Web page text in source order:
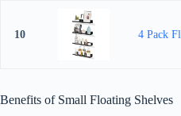
10 4 Pack
Benefits of Small Floating Shelves